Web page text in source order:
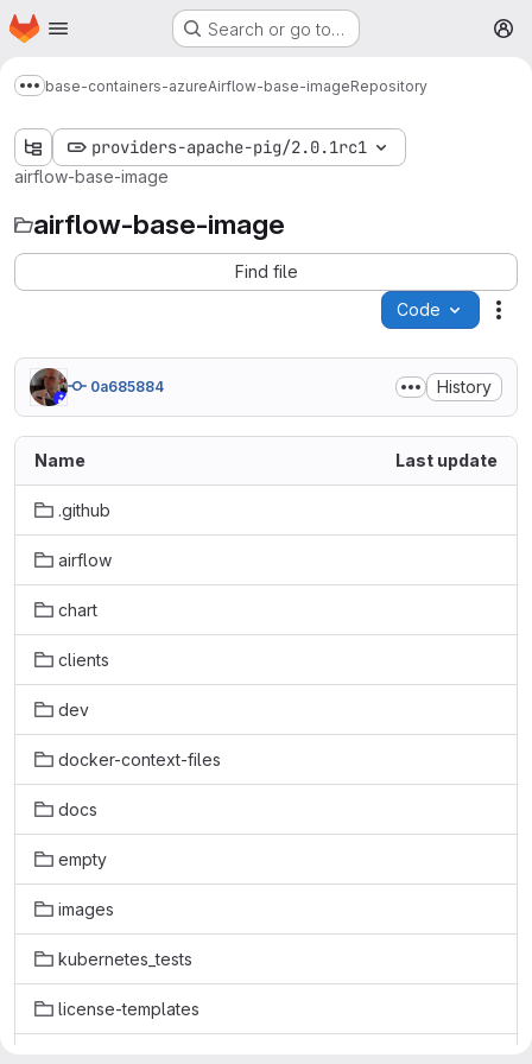
Skip to main content
Homepage Search or go to…
Show more breadcrumbs
base-containers-azureAirflow-base-imageRepository
providers-apache-pig/2.0.1rc1
airflow-base-image
airflow-base-image
Find file
Code
0a685884 History
Name Last update
.github
airflow
chart
clients
dev
docker-context-files
docs
empty
images
kubernetes_tests
license-templates